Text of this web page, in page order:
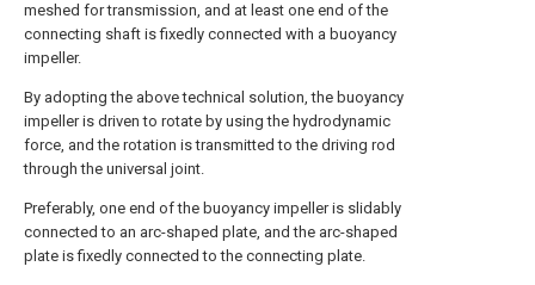
meshed for transmission, and at least one end of the
connecting shaft is fixedly connected with a buoyancy
impeller.
By adopting the above technical solution, the buoyancy
impeller is driven to rotate by using the hydrodynamic
force, and the rotation is transmitted to the driving rod
through the universal joint.
Preferably, one end of the buoyancy impeller is slidably
connected to an arc-shaped plate, and the arc-shaped
plate is fixedly connected to the connecting plate.